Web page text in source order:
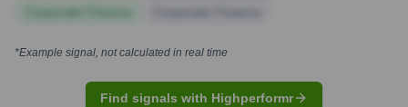
*Example signal, not calculated in real time
Find signals with Highperformr